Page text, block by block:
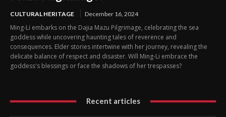
CULTURAL HERITAGE December 16, 2024
Ming-Li embarks on the Dajia Mazu Pilgrimage, celebrating the sea
goddess while uncovering haunting tales of reverence and
consequences. Elder stories intertwine with her journey, revealing the
delicate balance of respect and disaster. Will Ming-Li embrace the
goddess's blessings or face the shadows of her trespasses?
Recent articles